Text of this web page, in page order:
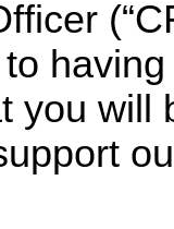
you will